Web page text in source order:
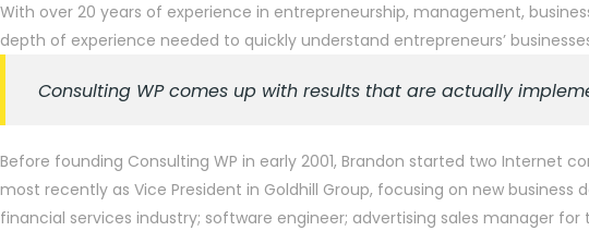
With over 20 years of experience in entrepreneurship, management,
depth of experience needed to quickly understand entrepreneurs’
Consulting WP comes up with results that are actually
Before founding Consulting WP in early 2001, Brandon started two Internet
most recently as Vice President in Goldhill Group, focusing on new
financial services industry; software engineer; advertising sales manager